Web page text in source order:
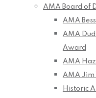
AMA Board of
AMA
AMA
Award
AMA
AMA Jim
Historic